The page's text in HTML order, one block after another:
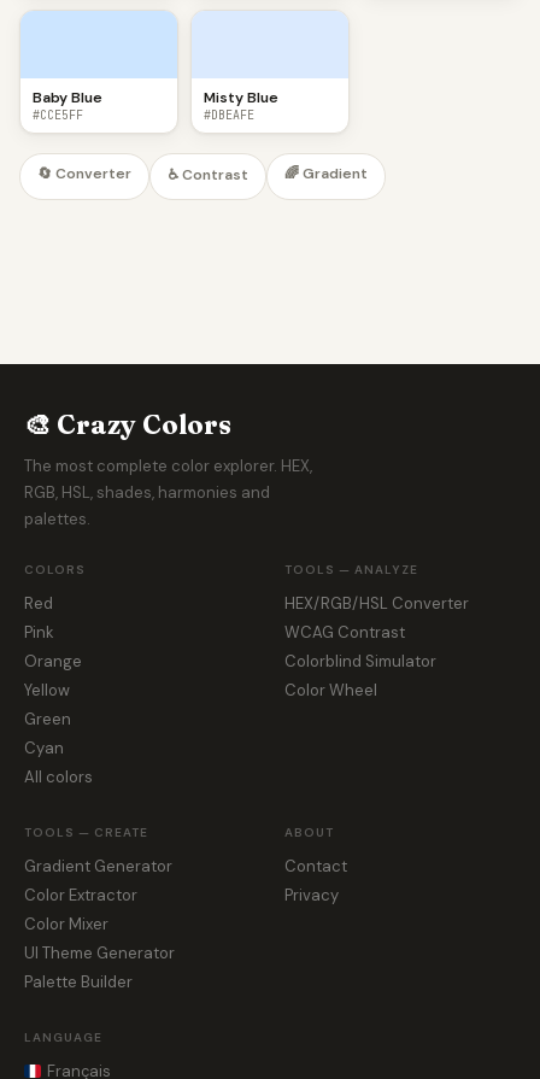
Baby Blue
#CCE5FF
Misty Blue
#DBEAFE
🔄 Converter ♿ Contrast 🌈 Gradient
🎨 Crazy Colors
The most complete color explorer. HEX,
RGB, HSL, shades, harmonies and
palettes.
COLORS
Red
Pink
Orange
Yellow
Green
Cyan
All colors
TOOLS — ANALYZE
HEX/RGB/HSL Converter
WCAG Contrast
Colorblind Simulator
Color Wheel
TOOLS — CREATE
Gradient Generator
Color Extractor
Color Mixer
UI Theme Generator
Palette Builder
ABOUT
Contact
Privacy
LANGUAGE
Français